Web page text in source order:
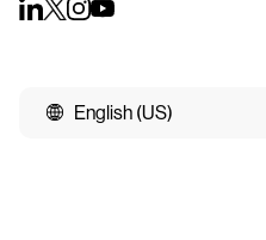
English (US)